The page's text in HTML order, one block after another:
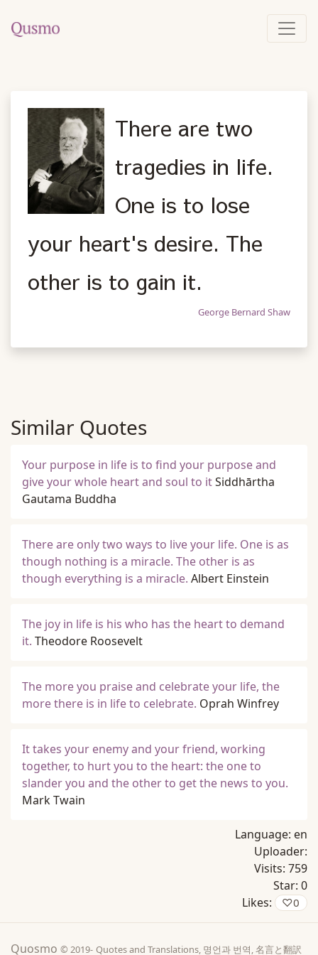
There are two
tragedies in life.
One is to lose
your heart's desire. The
other is to gain it.
George Bernard Shaw
Similar Quotes
Your purpose in life is to find your purpose and
give your whole heart and soul to itSiddhārtha
Gautama Buddha
There are only two ways to live your life. One is as
though nothing is a miracle. The other is as
though everything is a miracle. Albert Einstein
The joy in life is his who has the heart to demand
it. Theodore Roosevelt
The more you praise and celebrate your life, the
more there is in life to celebrate. Oprah Winfrey
It takes your enemy and your friend, working
together, to hurt you to the heart: the one to
slander you and the other to get the news to you.
Mark Twain
Language: en
Uploader:
Visits: 759
Star: 0
Likes:
♡0
Quosmo © 2019- Quotes and Translations, 명언과 번역, 名言と翻訳